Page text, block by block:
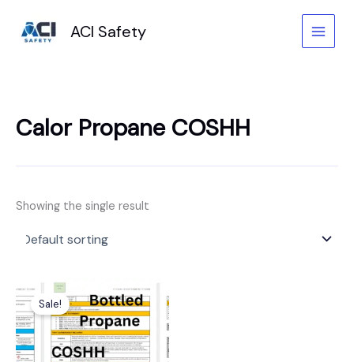
content
ACI Safety
Calor Propane COSHH
Showing the single result
Sale!
Original
price
was:
£6.99.
price
is:
£3.99.